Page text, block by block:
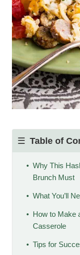
Table of
Why This
Brunch Must
What You’ll
How to Make
Casserole
Tips for